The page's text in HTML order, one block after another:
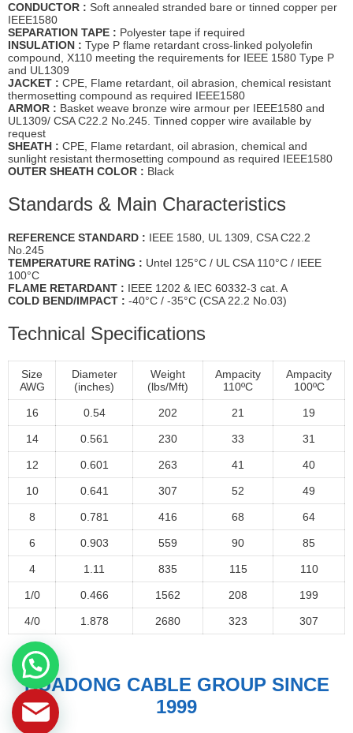
CONDUCTOR : Soft annealed stranded bare or tinned copper per
IEEE1580
SEPARATION TAPE : Polyester tape if required
INSULATION : Type P flame retardant cross-linked polyolefin
compound, X110 meeting the requirements for IEEE 1580 Type P
and UL1309
JACKET : CPE, Flame retardant, oil abrasion, chemical resistant
thermosetting compound as required IEEE1580
ARMOR : Basket weave bronze wire armour per IEEE1580 and
UL1309/ CSA C22.2 No.245. Tinned copper wire available by
request
SHEATH : CPE, Flame retardant, oil abrasion, chemical and
sunlight resistant thermosetting compound as required IEEE1580
OUTER SHEATH COLOR : Black
Standards & Main Characteristics
REFERENCE STANDARD : IEEE 1580, UL 1309, CSA C22.2
No.245
TEMPERATURE RATİNG : Untel 125°C / UL CSA 110°C / IEEE
100°C
FLAME RETARDANT : IEEE 1202 & IEC 60332-3 cat. A
COLD BEND/IMPACT : -40°C / -35°C (CSA 22.2 No.03)
Technical Specifications
Size
AWG
Diameter
(inches)
Weight
(lbs/Mft)
Ampacity
110ºC
Ampacity
100ºC
16 0.54 202 21 19
14 0.561 230 33 31
12 0.601 263 41 40
10 0.641 307 52 49
8 0.781 416 68 64
6 0.903 559 90 85
4 1.11 835 115 110
1/0 0.466 1562 208 199
4/0 1.878 2680 323 307
HUADONG CABLE GROUP SINCE
1999